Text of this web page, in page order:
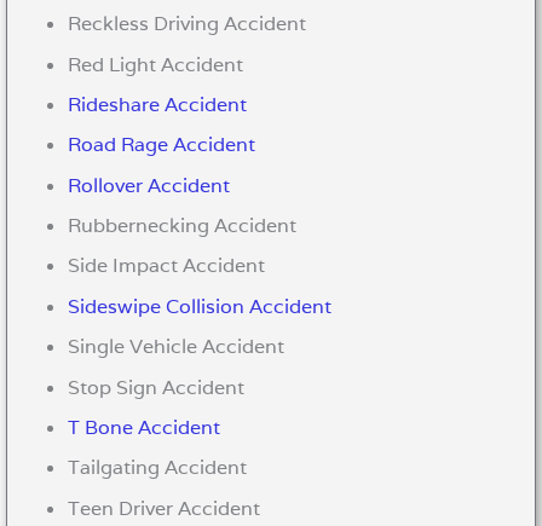
Reckless Driving Accident
Red Light Accident
Rideshare Accident
Road Rage Accident
Rollover Accident
Rubbernecking Accident
Side Impact Accident
Sideswipe Collision Accident
Single Vehicle Accident
Stop Sign Accident
T Bone Accident
Tailgating Accident
Teen Driver Accident